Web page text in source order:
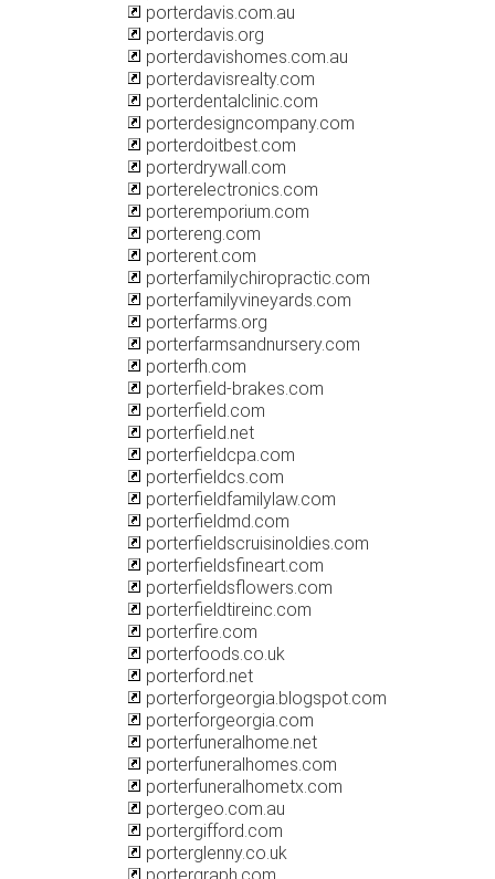
porterdavis.com.au
porterdavis.org
porterdavishomes.com.au
porterdavisrealty.com
porterdentalclinic.com
porterdesigncompany.com
porterdoitbest.com
porterdrywall.com
porterelectronics.com
porteremporium.com
portereng.com
porterent.com
porterfamilychiropractic.com
porterfamilyvineyards.com
porterfarms.org
porterfarmsandnursery.com
porterfh.com
porterfield-brakes.com
porterfield.com
porterfield.net
porterfieldcpa.com
porterfieldcs.com
porterfieldfamilylaw.com
porterfieldmd.com
porterfieldscruisinoldies.com
porterfieldsfineart.com
porterfieldsflowers.com
porterfieldtireinc.com
porterfire.com
porterfoods.co.uk
porterford.net
porterforgeorgia.blogspot.com
porterforgeorgia.com
porterfuneralhome.net
porterfuneralhomes.com
porterfuneralhometx.com
portergeo.com.au
portergifford.com
porterglenny.co.uk